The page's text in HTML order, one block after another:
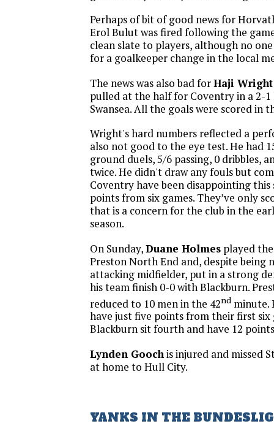
Perhaps of bit of good news for
Erol Bulut was fired following the
clean slate to players, although no
for a goalkeeper change in the local
The news was also bad forHaji Wright
pulled at the half for Coventry in a 2-1
Swansea. All the goals were scored in
Wright's hard numbers reflected a
also not good to the eye test. He had
ground duels, 5/6 passing, 0 dribbles,
twice. He didn't draw any fouls but
Coventry have been disappointing this
points from six games. They’ve only
that is a concern for the club in the
season.
On Sunday,Duane Holmes played
Preston North End and, despite being
attacking midfielder, put in a strong
his team finish 0-0 with Blackburn.
reduced to 10 men in the 42nd minute.
have just five points from their first six
Blackburn sit fourth and have 12
Lynden Goochis injured and missed
at home to Hull City.
YANKS IN THE